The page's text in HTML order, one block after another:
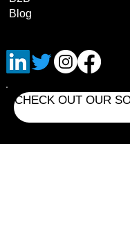
Blog
CHECK OUT OUR